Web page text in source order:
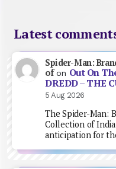
Latest
Spider-Man:
ofon Out On
DREDD – THE
5 Aug 2026
The Spider-Man:
Collection of
anticipation for